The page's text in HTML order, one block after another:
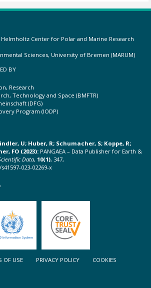
Center for Polar and Marine Research
Sciences, University of Bremen (MARUM)
BY
Research
Technology and Space (BMFTR)
(DFG)
Program (IODP)
U; Huber, R; Schumacher, S; Koppe, R;
FO (2023): PANGAEA – Data Publisher for Earth &
Data, 10(1), 347,
023-02269-x
OF USE PRIVACY POLICY
COOKIES